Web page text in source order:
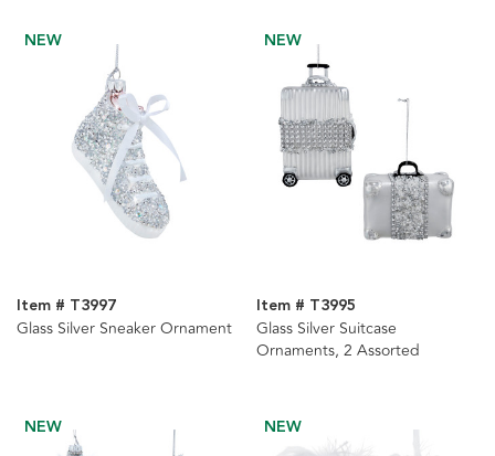
NEW
Item # T3997
Glass Silver Sneaker Ornament
NEW
Item # T3995
Glass Silver Suitcase
Ornaments, 2 Assorted
NEW NEW